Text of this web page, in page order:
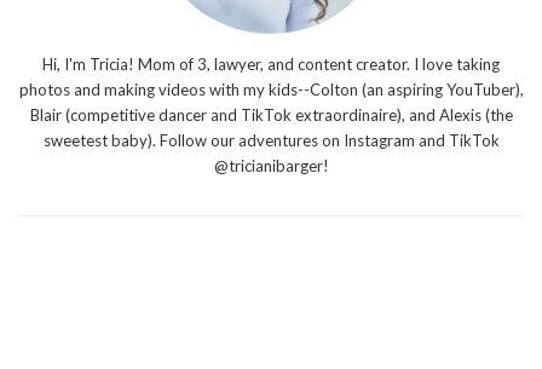
Hi, I'm Tricia! Mom of 3, lawyer, and content creator. I love taking
photos and making videos with my kids--Colton (an aspiring YouTuber),
Blair (competitive dancer and TikTok extraordinaire), and Alexis (the
sweetest baby). Follow our adventures on Instagram and TikTok
@tricianibarger!